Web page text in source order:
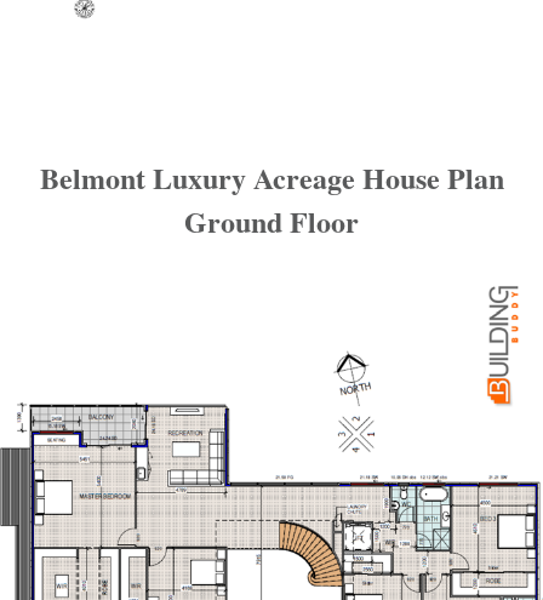
Belmont Luxury Acreage House Plan
Ground Floor